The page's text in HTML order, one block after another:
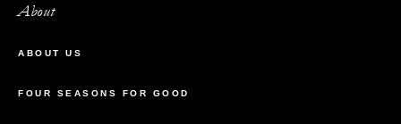
About
ABOUT US
FOUR SEASONS FOR GOOD